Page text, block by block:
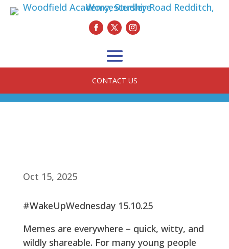
CONTACT US
Oct 15, 2025
#WakeUpWednesday 15.10.25
Memes are everywhere – quick, witty, and
wildly shareable. For many young people